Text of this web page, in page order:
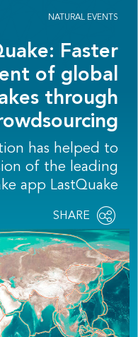
NATURAL EVENTS
Faster
of global
through
has helped to
of the leading
app LastQuake
Share
this
page
SHARE
OPEN
SOCIAL
SHARING
OPTIONS